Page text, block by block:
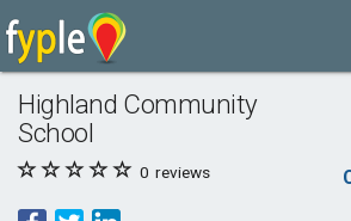
Highland Community
School
0 reviews